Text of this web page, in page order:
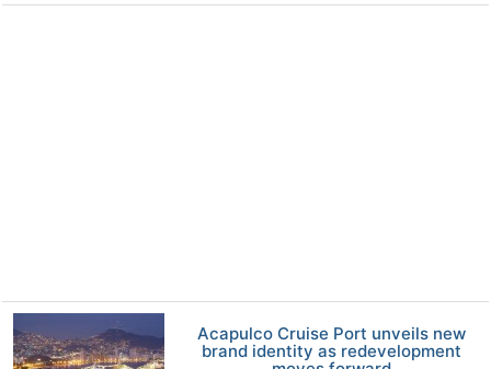
Acapulco Cruise Port unveils new
brand identity as redevelopment